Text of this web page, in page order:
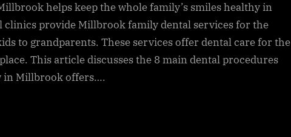
helps keep the whole family’s smiles healthy in
clinics provide Millbrook family dental services for the
to grandparents. These services offer dental care for the
This article discusses the 8 main dental procedures
in Millbrook offers….